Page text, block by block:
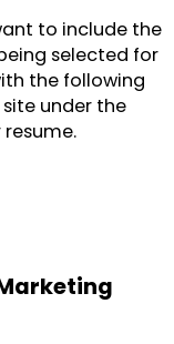
to include the
selected for
the following
under the